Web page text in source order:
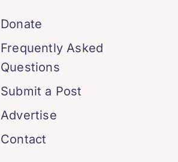
Donate
Frequently Asked
Questions
Submit a Post
Advertise
Contact